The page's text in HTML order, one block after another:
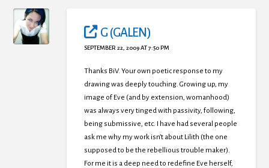
G (GALEN)
SEPTEMBER 22, 2009 AT 7:50 PM
Thanks BiV. Your own poetic response to my
drawing was deeply touching. Growing up, my
image of Eve (and by extension, womanhood)
was always very tinged with passivity, following,
being submissive, etc. I have had several people
ask me why my work isn’t about Lilith (the one
supposed to be the rebellious trouble maker).
For me it is a deep need to redefine Eve herself,